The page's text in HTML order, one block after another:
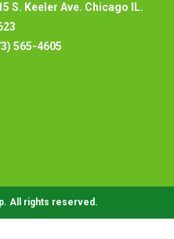
S. Keeler Ave. Chicago IL.
565-4605
All rights reserved.